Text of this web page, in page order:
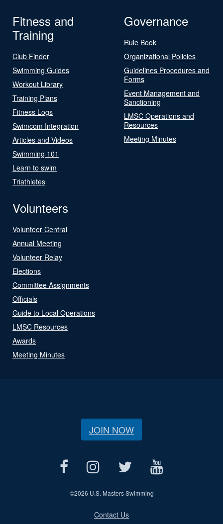
Fitness and
Training
Club Finder
Swimming Guides
Workout Library
Training Plans
Fitness Logs
Swimcom Integration
Articles and Videos
Swimming 101
Learn to swim
Triathletes
Governance
Rule Book
Organizational Policies
Guidelines Procedures and
Forms
Event Management and
Sanctioning
LMSC Operations and
Resources
Meeting Minutes
Volunteers
Volunteer Central
Annual Meeting
Volunteer Relay
Elections
Committee Assignments
Officials
Guide to Local Operations
LMSC Resources
Awards
Meeting Minutes
JOIN NOW
©2026 U.S. Masters Swimming
Contact Us